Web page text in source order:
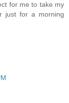
for me to take my
just for a morning